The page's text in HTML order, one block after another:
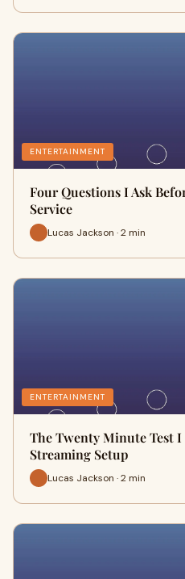
ENTERTAINMENT
Four Questions I Ask
Service
Lucas Jackson · 2 min
ENTERTAINMENT
The Twenty Minute Test I
Streaming Setup
Lucas Jackson · 2 min